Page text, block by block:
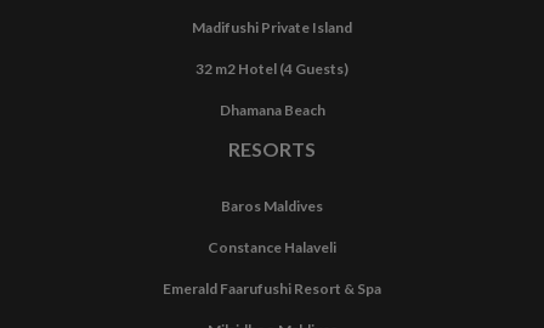
Madifushi Private Island
32 m2 Hotel (4 Guests)
Dhamana Beach
RESORTS
Baros Maldives
Constance Halaveli
Emerald Faarufushi Resort & Spa